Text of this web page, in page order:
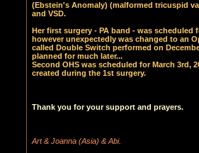
(Ebstein's Anomaly) (malformed tricuspid
and VSD.
Her first surgery - PA band - was scheduled
however unexpectedly was changed to an
called Double Switch performed on
planned for much later...
Second OHS was scheduled for March 3rd,
created during the 1st surgery.
Thank you for your support and prayers.
Art & Joanna (Asia) & Abi.